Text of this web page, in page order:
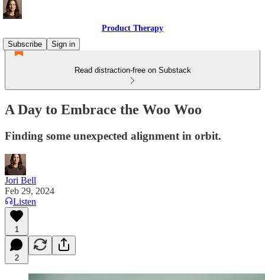
Product Therapy
Subscribe
Sign in
Read distraction-free on Substack
A Day to Embrace the Woo Woo
Finding some unexpected alignment in orbit.
Jori Bell
Feb 29, 2024
Listen
1
2